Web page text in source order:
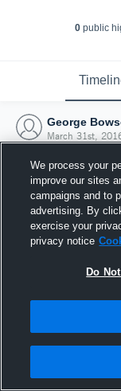
0public
George
March 31st,
We process your
improve our sites
campaigns and to
advertising. By
exercise your
privacy notice
Do